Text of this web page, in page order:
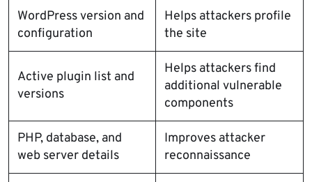
WordPress version and
configuration
Helps attackers profile
the site
Active plugin list and
versions
Helps attackers find
additional vulnerable
components
PHP, database, and
web server details
Improves attacker
reconnaissance